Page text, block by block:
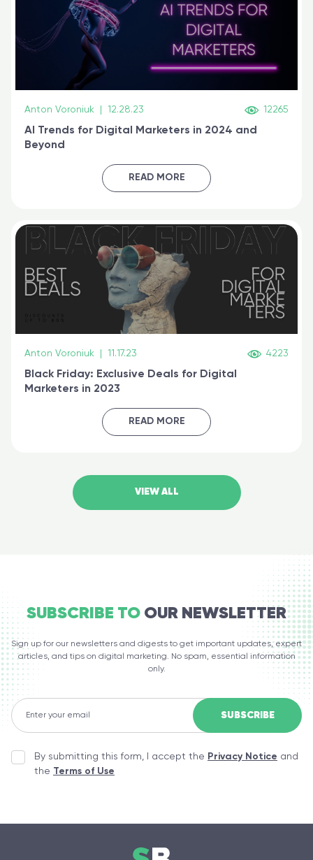
Anton Voroniuk 12.28.23 12265
AI Trends for Digital Marketers in 2024 and
Beyond
READ MORE
Anton Voroniuk 11.17.23 4223
Black Friday: Exclusive Deals for Digital
Marketers in 2023
READ MORE
VIEW ALL
SUBSCRIBE TO OUR NEWSLETTER
Sign up for our newsletters and digests to get important updates, expert
articles, and tips on digital marketing. No spam, essential information
only.
By submitting this form, I accept the Privacy Notice and
the Terms of Use